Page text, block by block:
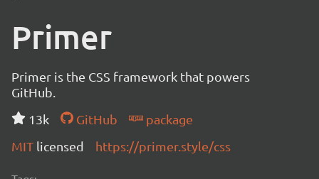
Primer
Primer is the CSS framework that powers
GitHub.
13k
GitHub
package
MIT licensed https://primer.style/css